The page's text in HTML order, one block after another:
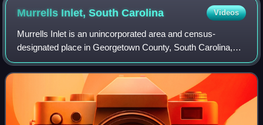
Murrells Inlet, SouthCarolina Videos
Murrells Inlet is an unincorporated area and census-
designated place in Georgetown County, South Carolina,
United States. The population was 7,547 at the 2010
census. It is about 13 miles south of Myr